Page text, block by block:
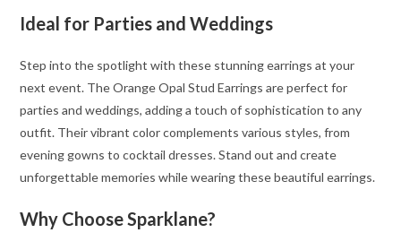
Ideal for Parties and Weddings
Step into the spotlight with these stunning earrings at your
next event. The Orange Opal Stud Earrings are perfect for
parties and weddings, adding a touch of sophistication to any
outfit. Their vibrant color complements various styles, from
evening gowns to cocktail dresses. Stand out and create
unforgettable memories while wearing these beautiful earrings.
Why Choose Sparklane?